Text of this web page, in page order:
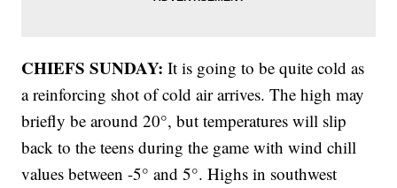
CHIEFS SUNDAY: It is going to be quite cold as
a reinforcing shot of cold air arrives. The high may
briefly be around 20°, but temperatures will slip
back to the teens during the game with wind chill
values between -5° and 5°. Highs in southwest